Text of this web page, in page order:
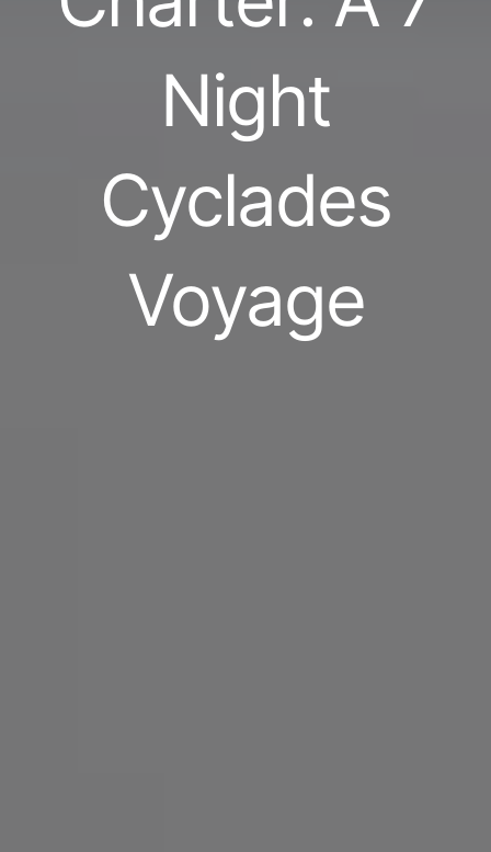
Night
Cyclades
Voyage